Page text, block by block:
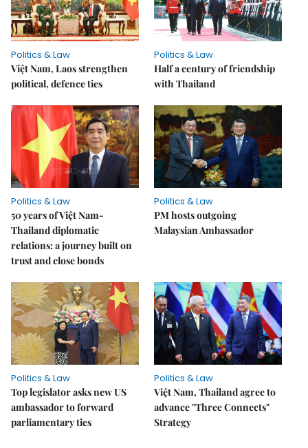
Politics & Law
Việt Nam, Laos strengthen
political, defence ties
Politics & Law
Half a century of friendship
with Thailand
Politics & Law
50 years of Việt Nam-
Thailand diplomatic
relations: a journey built on
trust and close bonds
Politics & Law
PM hosts outgoing
Malaysian Ambassador
Politics & Law
Top legislator asks new US
ambassador to forward
parliamentary ties
Politics & Law
Việt Nam, Thailand agree to
advance "Three Connects"
Strategy